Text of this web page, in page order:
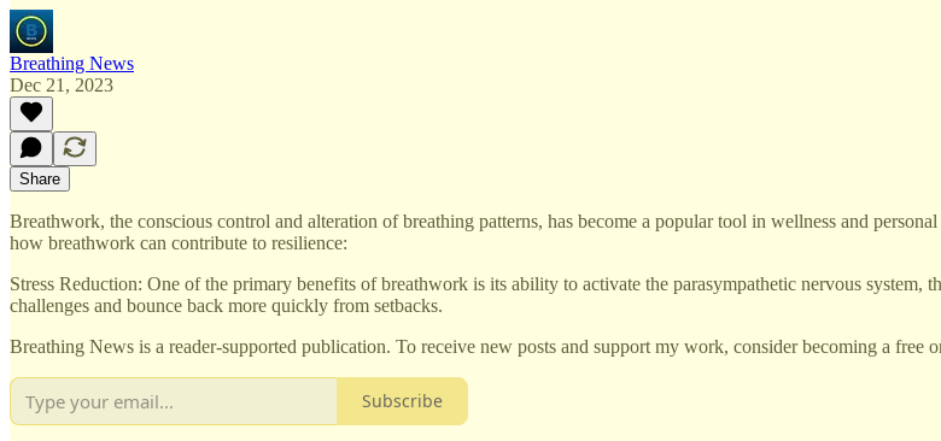
Breathing News
Dec 21, 2023
Share
Breathwork, the conscious control and alteration of breathing patterns, has become a popular tool in wellness and
how breathwork can contribute to resilience:
Stress Reduction: One of the primary benefits of breathwork is its ability to activate the parasympathetic nervous system,
challenges and bounce back more quickly from setbacks.
Breathing News is a reader-supported publication. To receive new posts and support my work, consider becoming a free
Subscribe